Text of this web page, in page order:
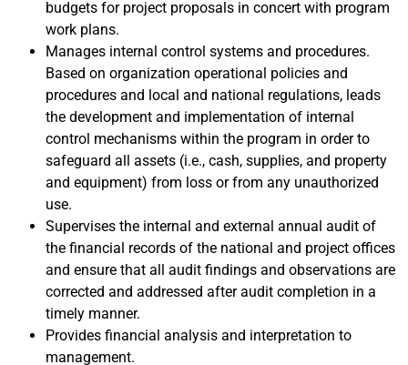
budgets for project proposals in concert with program
work plans.
Manages internal control systems and procedures.
Based on organization operational policies and
procedures and local and national regulations, leads
the development and implementation of internal
control mechanisms within the program in order to
safeguard all assets (i.e., cash, supplies, and property
and equipment) from loss or from any unauthorized
use.
Supervises the internal and external annual audit of
the financial records of the national and project offices
and ensure that all audit findings and observations are
corrected and addressed after audit completion in a
timely manner.
Provides financial analysis and interpretation to
management.